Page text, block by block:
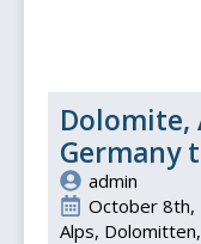
Dolomite,
Germany
admin
October 8th,
Alps Dolomitten